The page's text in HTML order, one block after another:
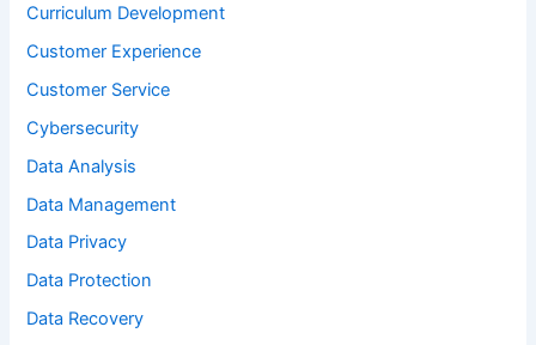
Curriculum Development
Customer Experience
Customer Service
Cybersecurity
Data Analysis
Data Management
Data Privacy
Data Protection
Data Recovery